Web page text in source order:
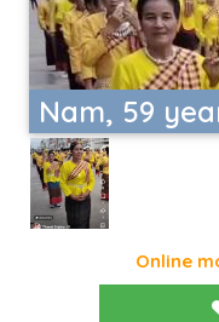
Nam, 59
Online